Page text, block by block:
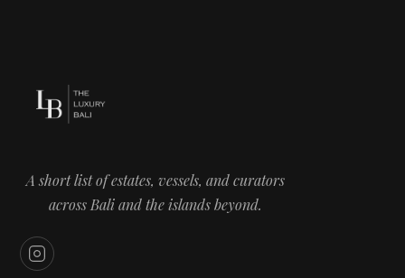
A short list of estates, vessels, and curators
across Bali and the islands beyond.